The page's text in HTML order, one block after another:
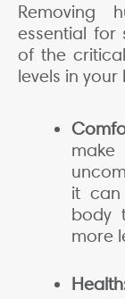
Removing
essential for
of the
levels in your
it
body
more